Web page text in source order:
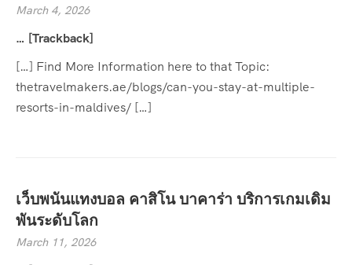
March 4, 2026
… [Trackback]
[…] Find More Information here to that Topic:
thetravelmakers.ae/blogs/can-you-stay-at-multiple-
resorts-in-maldives/ […]
เว็บพนันแทงบอล คาสิโน บาคาร่า บริการเกมเดิม
พันระดับโลก
March 11, 2026